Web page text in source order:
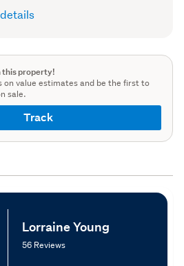
this property!
on value estimates and be the first to
sale.
Track
Lorraine Young
56 Reviews